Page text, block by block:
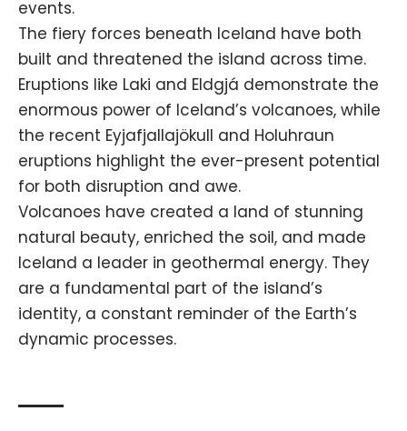
events.
The fiery forces beneath Iceland have both
built and threatened the island across time.
Eruptions like Laki and Eldgjá demonstrate the
enormous power of Iceland’s volcanoes, while
the recent Eyjafjallajökull and Holuhraun
eruptions highlight the ever-present potential
for both disruption and awe.
Volcanoes have created a land of stunning
natural beauty, enriched the soil, and made
Iceland a leader in geothermal energy. They
are a fundamental part of the island’s
identity, a constant reminder of the Earth’s
dynamic processes.